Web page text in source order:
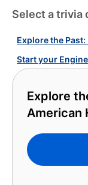
Select a trivia
Explore
American